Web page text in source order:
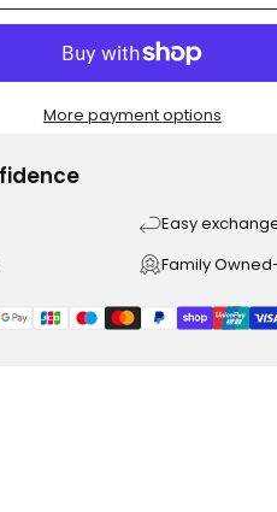
More payment options
Easy
Family